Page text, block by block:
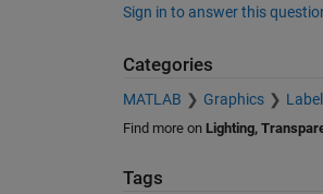
Sign in to answer this
Categories
MATLAB Graphics
Find more on Lighting,
Tags